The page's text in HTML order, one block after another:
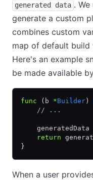
generated data .
generate a custom
combines custom
map of default build
Here's an example
be made available
func (b *Builder )
    // ...
    generatedData
    return
}
When a user